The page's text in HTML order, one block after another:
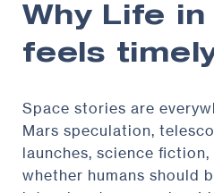
Why Life in
feels
Space stories are
Mars speculation,
launches, science
whether humans should